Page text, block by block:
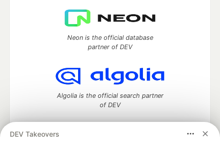
DEV Takeovers
Neon is the official database
partner of DEV
Algolia is the official search partner
of DEV